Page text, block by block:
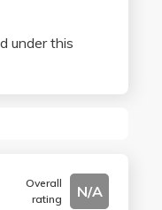
under this
Overall
rating
N/A